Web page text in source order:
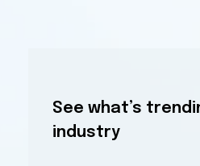
See what’s
industry